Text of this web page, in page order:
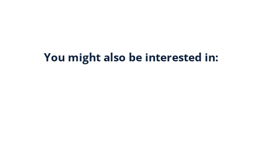
You might also be interested in: